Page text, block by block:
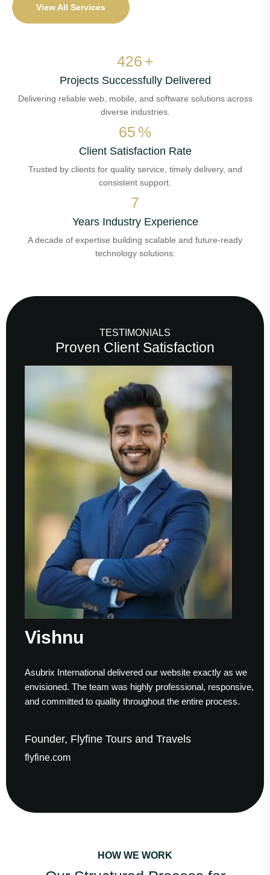
View All Services
500 +
Projects Successfully Delivered
Delivering reliable web, mobile, and software solutions across
diverse industries.
76 %
Client Satisfaction Rate
Trusted by clients for quality service, timely delivery, and
consistent support.
8
Years Industry Experience
A decade of expertise building scalable and future-ready
technology solutions.
TESTIMONIALS
Proven Client Satisfaction
International delivered our website exactly as we
The team was highly professional, responsive,
to quality throughout the entire process.
Flyfine Tours and Travels
to
HOW WE WORK